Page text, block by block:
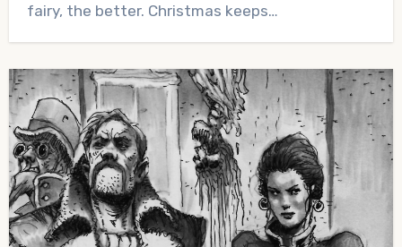
fairy, the better. Christmas keeps…